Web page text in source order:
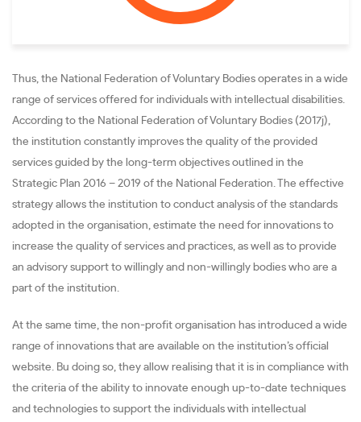
Thus, the National Federation of Voluntary Bodies operates in a wide
range of services offered for individuals with intellectual disabilities.
According to the National Federation of Voluntary Bodies (2017j),
the institution constantly improves the quality of the provided
services guided by the long-term objectives outlined in the
Strategic Plan 2016 – 2019 of the National Federation. The effective
strategy allows the institution to conduct analysis of the standards
adopted in the organisation, estimate the need for innovations to
increase the quality of services and practices, as well as to provide
an advisory support to willingly and non-willingly bodies who are a
part of the institution.
At the same time, the non-profit organisation has introduced a wide
range of innovations that are available on the institution’s official
website. Bu doing so, they allow realising that it is in compliance with
the criteria of the ability to innovate enough up-to-date techniques
and technologies to support the individuals with intellectual